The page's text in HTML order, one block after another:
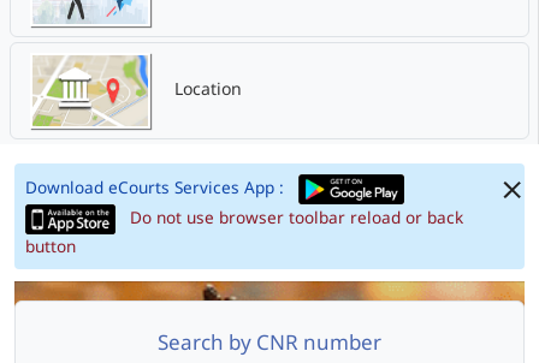
Location
Download eCourts Services App :
Do not use browser toolbar reload or back
button
Search by CNR number